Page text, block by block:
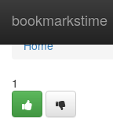
bookmarkstime
Home
Home
1